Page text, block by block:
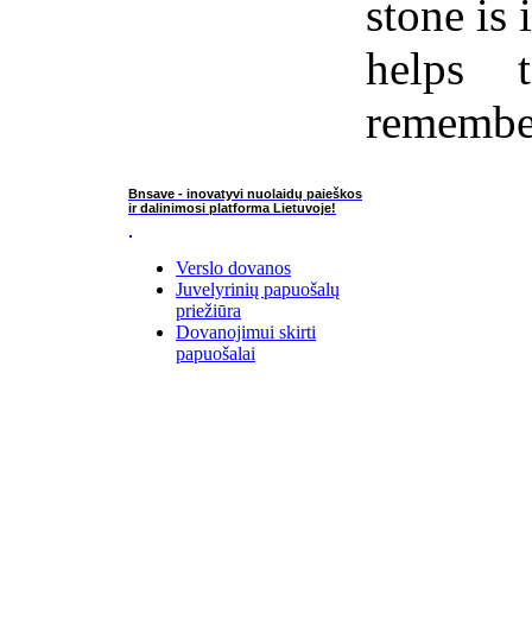
stone is
helps
Bnsave - inovatyvi nuolaidų paieškos
ir dalinimosi platforma Lietuvoje!
Verslo dovanos
Juvelyrinių papuošalų
priežiūra
Dovanojimui skirti
papuošalai